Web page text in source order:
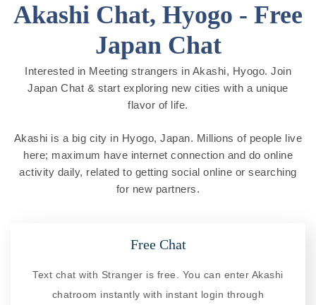
Akashi Chat, Hyogo - Free
Japan Chat
Interested in Meeting strangers in Akashi, Hyogo. Join
Japan Chat & start exploring new cities with a unique
flavor of life.
Akashi is a big city in Hyogo, Japan. Millions of people live
here; maximum have internet connection and do online
activity daily, related to getting social online or searching
for new partners.
Free Chat
Text chat with Stranger is free. You can enter Akashi
chatroom instantly with instant login through